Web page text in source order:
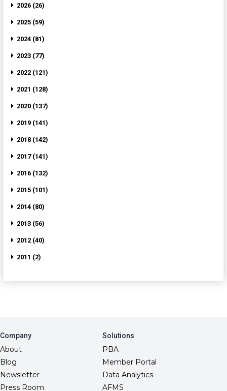
2026 (26)
2025 (59)
2024 (81)
2023 (77)
2022 (121)
2021 (128)
2020 (137)
2019 (141)
2018 (142)
2017 (141)
2016 (132)
2015 (101)
2014 (80)
2013 (56)
2012 (40)
2011 (2)
Company
About
Blog
Newsletter
Press Room
Solutions
PBA
Member Portal
Data Analytics
AFMS